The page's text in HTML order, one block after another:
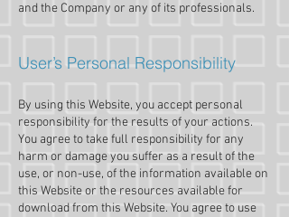
and the Company or any of its professionals.
User’s Personal Responsibility
By using this Website, you accept personal
responsibility for the results of your actions.
You agree to take full responsibility for any
harm or damage you suffer as a result of the
use, or non-use, of the information available on
this Website or the resources available for
download from this Website. You agree to use